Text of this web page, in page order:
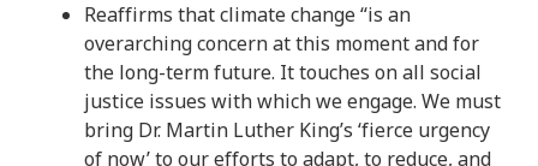
Reaffirms that climate change “is an
overarching concern at this moment and for
the long-term future. It touches on all social
justice issues with which we engage. We must
bring Dr. Martin Luther King’s ‘fierce urgency
of now’ to our efforts to adapt, to reduce, and